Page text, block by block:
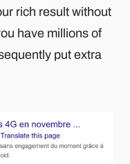
rich result without
have millions of
put extra